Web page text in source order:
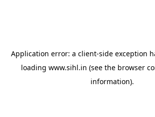
Application error: a client-side exception
loading www.sihl.in (see the browser
information).